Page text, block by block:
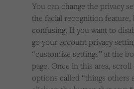
You can change the privacy
the facial recognition
confusing. If you want to
go your account privacy
“customize settings” at the
page. Once in this area,
options called “things others